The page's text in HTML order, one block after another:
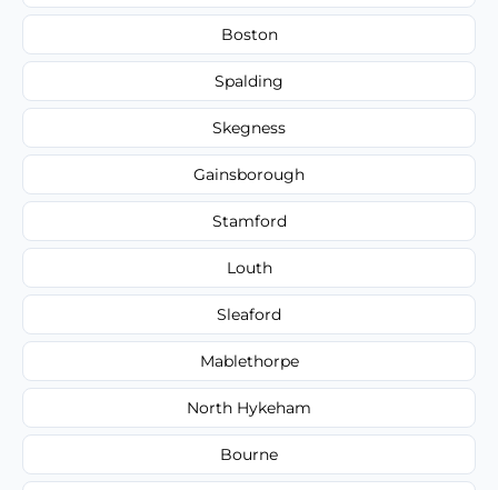
Boston
Spalding
Skegness
Gainsborough
Stamford
Louth
Sleaford
Mablethorpe
North Hykeham
Bourne